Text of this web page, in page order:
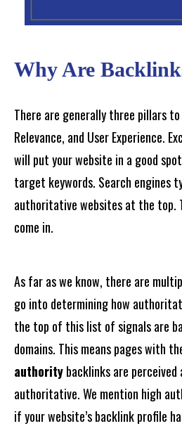
Why Are
There are generally three pillars to
Relevance, and User Experience.
will put your website in a good
target keywords. Search engines
authoritative websites at the top.
come in.
As far as we know, there are
go into determining how
the top of this list of signals are
domains. This means pages with
authoritybacklinks are
authoritative. We mention high
if your website’s backlink profile